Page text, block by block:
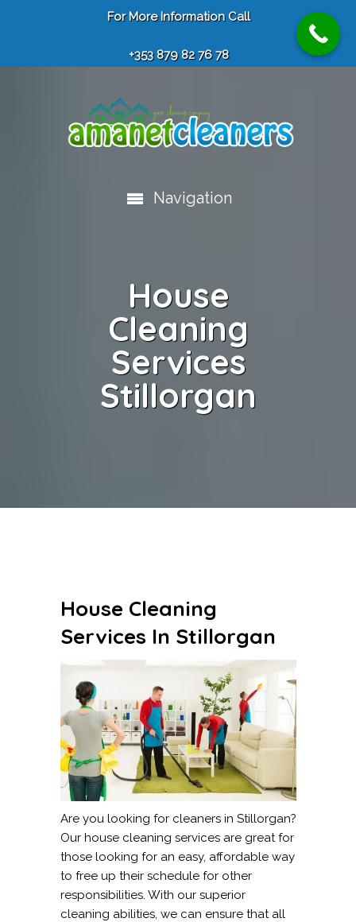
For More Information Call
+353 879 82 76 78
Navigation
House
Cleaning
Services
Stillorgan
House Cleaning
Services In Stillorgan
Are you looking for cleaners in Stillorgan?
Our house cleaning services are great for
those looking for an easy, affordable way
to free up their schedule for other
responsibilities. With our superior
cleaning abilities, we can ensure that all